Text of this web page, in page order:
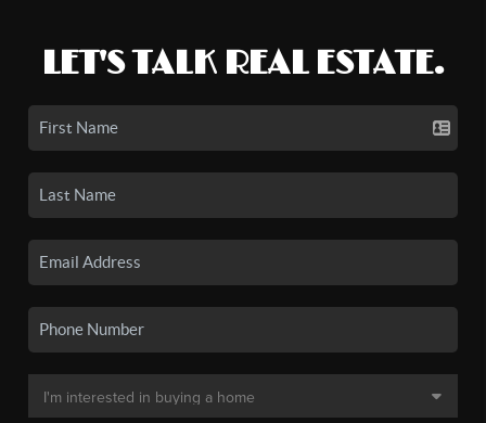
LET'S TALK REAL ESTATE.